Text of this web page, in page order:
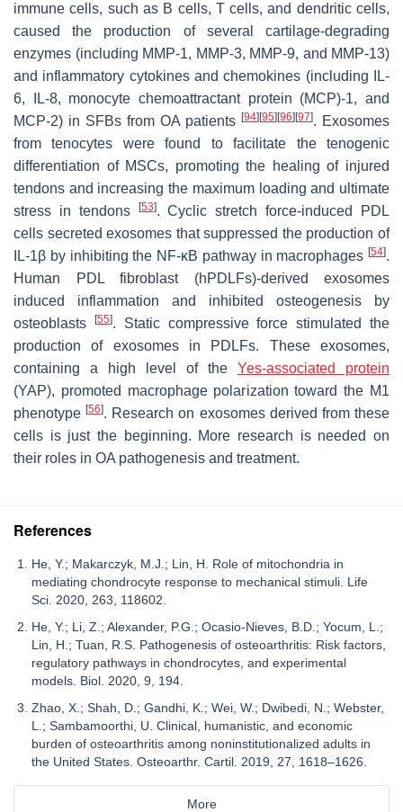
immune cells, such as B cells, T cells, and dendritic cells,
caused the production of several cartilage-degrading
enzymes (including MMP-1, MMP-3, MMP-9, and MMP-13)
and inflammatory cytokines and chemokines (including IL-
6, IL-8, monocyte chemoattractant protein (MCP)-1, and
MCP-2) in SFBs from OA patients [94][95][96][97]. Exosomes
from tenocytes were found to facilitate the tenogenic
differentiation of MSCs, promoting the healing of injured
tendons and increasing the maximum loading and ultimate
stress in tendons
[53]. Cyclic stretch force-induced PDL
cells secreted exosomes that suppressed the production of
IL-1β by inhibiting the NF-κB pathway in macrophages [54].
Human PDL fibroblast (hPDLFs)-derived exosomes
induced inflammation and inhibited osteogenesis by
osteoblasts
[55]. Static compressive force stimulated the
production of exosomes in PDLFs. These exosomes,
containing a high level of the Yes-associated protein
(YAP), promoted macrophage polarization toward the M1
phenotype[56]. Research on exosomes derived from these
cells is just the beginning. More research is needed on
their roles in OA pathogenesis and treatment.
References
He, Y.; Makarczyk, M.J.; Lin, H. Role of mitochondria in
mediating chondrocyte response to mechanical stimuli. Life
Sci. 2020, 263, 118602.
He, Y.; Li, Z.; Alexander, P.G.; Ocasio-Nieves, B.D.; Yocum, L.;
Lin, H.; Tuan, R.S. Pathogenesis of osteoarthritis: Risk factors,
regulatory pathways in chondrocytes, and experimental
models. Biol. 2020, 9, 194.
Zhao, X.; Shah, D.; Gandhi, K.; Wei, W.; Dwibedi, N.; Webster,
L.; Sambamoorthi, U. Clinical, humanistic, and economic
burden of osteoarthritis among noninstitutionalized adults in
the United States. Osteoarthr. Cartil. 2019, 27, 1618–1626.
More